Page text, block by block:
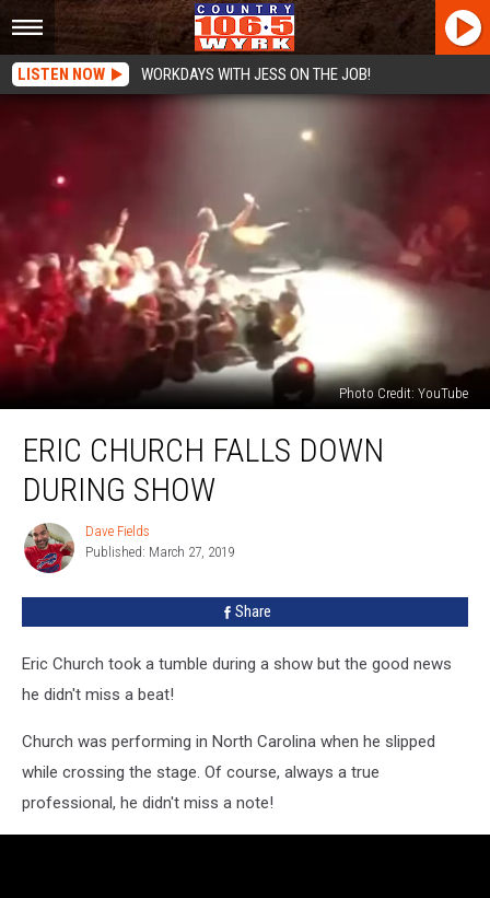
LISTEN NOW WORKDAYS WITH JESS ON THE JOB!
Photo Credit: YouTube
Church
Down
Show
ERIC CHURCH FALLS DOWN
DURING SHOW
Dave
Fields
Dave Fields
Published: March 27, 2019
Share
Eric Church took a tumble during a show but the good news
he didn't miss a beat!
Church was performing in North Carolina when he slipped
while crossing the stage. Of course, always a true
professional, he didn't miss a note!